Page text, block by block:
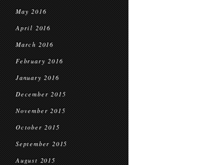
May 2016
April 2016
March 2016
February 2016
January 2016
December 2015
November 2015
October 2015
September 2015
August 2015